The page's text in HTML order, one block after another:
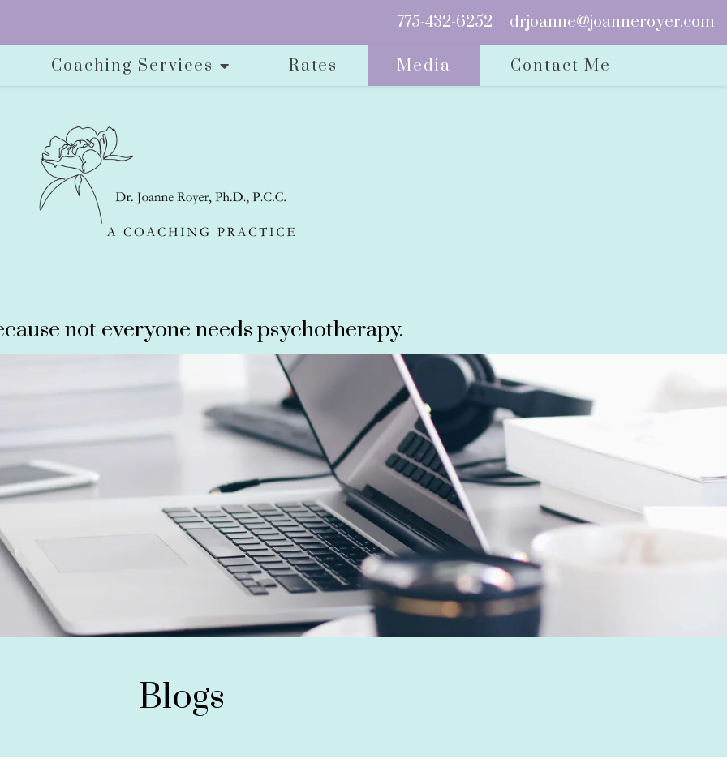
775-432-6252 drjoanne@joanneroyer.com
Coaching Services Rates Media Contact Me
not everyone needs psychotherapy.
Blogs